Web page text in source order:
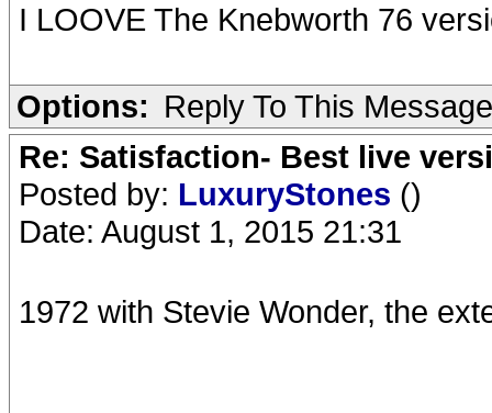
I LOOVE The Knebworth 76
Options: Reply To This Message
Re: Satisfaction- Best live
Posted by: LuxuryStones ()
Date: August 1, 2015 21:31
1972 with Stevie Wonder, the